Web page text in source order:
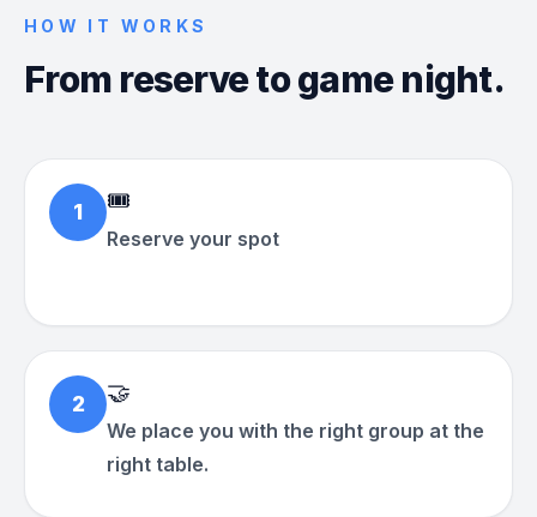
HOW IT WORKS
From reserve to game night.
1 🎟
Reserve your spot
2 🤝
We place you with the right group at the
right table.